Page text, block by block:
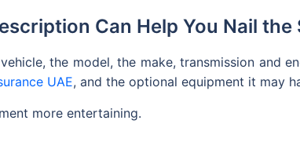
Can Help You Nail the
the model, the make, transmission and
UAE, and the optional equipment it may
more entertaining.